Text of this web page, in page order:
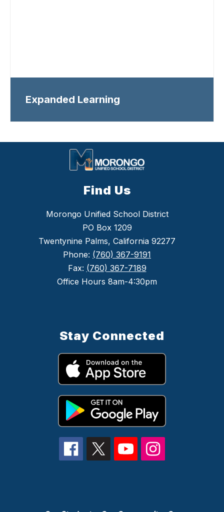
Expanded Learning
Find Us
Morongo Unified School District
PO Box 1209
Twentynine Palms, California 92277
Phone: (760) 367-9191
Fax: (760) 367-7189
Office Hours 8am-4:30pm
Stay Connected